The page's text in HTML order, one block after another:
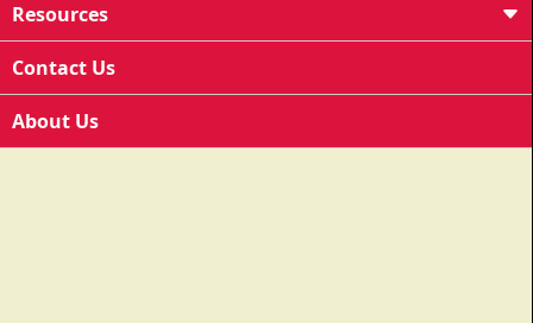
Resources
Contact Us
About Us